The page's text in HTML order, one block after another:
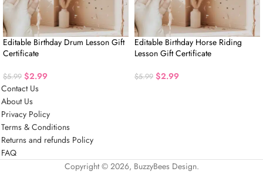
Editable Birthday Drum Lesson Gift
Certificate
$5.99 $2.99
Editable Birthday Horse Riding
Lesson Gift Certificate
$5.99 $2.99
Contact Us
About Us
Privacy Policy
Terms & Conditions
Returns and refunds Policy
FAQ
Copyright © 2026, BuzzyBees Design.